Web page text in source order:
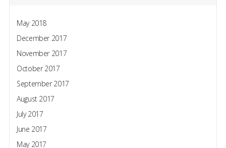
May 2018
December 2017
November 2017
October 2017
September 2017
August 2017
July 2017
June 2017
May 2017